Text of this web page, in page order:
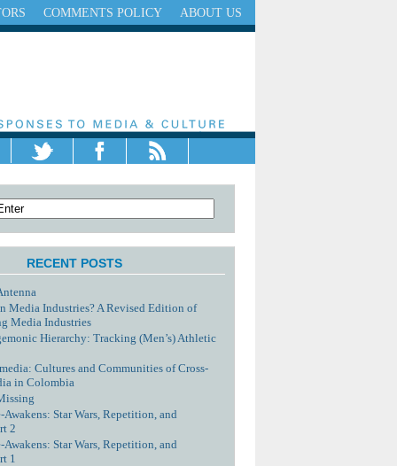
ABOUT US
COMMENTS POLICY
RECENT POSTS
Media Industries? A Revised Edition of
Media Industries
Hierarchy: Tracking (Men’s) Athletic
Cultures and Communities of Cross-
in Colombia
Awakens: Star Wars, Repetition, and
2
Awakens: Star Wars, Repetition, and
1